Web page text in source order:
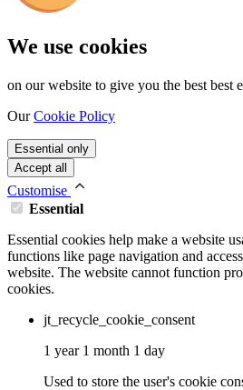
We use cookies
on our website to give you the best best
OurCookie Policy
Essential only
Accept all
Customise
Essential
Essential cookies help make a website
functions like page navigation and
website. The website cannot function
cookies.
jt_recycle_cookie_consent
1 year 1 month 1 day
Used to store the user's cookie